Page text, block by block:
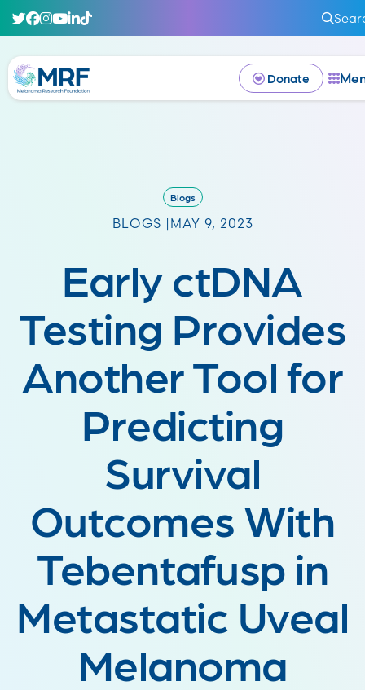
Donate
Blogs
BLOGS | MAY 9, 2023
Early ctDNA
Testing Provides
Another Tool for
Predicting
Survival
Outcomes With
Tebentafusp in
Metastatic Uveal
Melanoma